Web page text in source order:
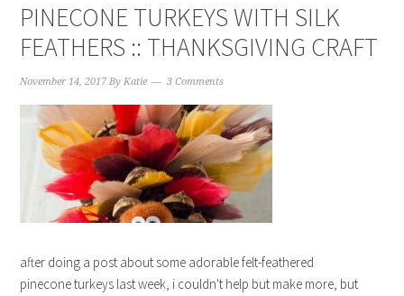
PINECONE TURKEYS WITH SILK
FEATHERS :: THANKSGIVING CRAFT
November 14, 2017 ByKatie 3 Comments
after doing a post about some adorable felt-feathered
pinecone turkeys last week, i couldn't help but make more, but